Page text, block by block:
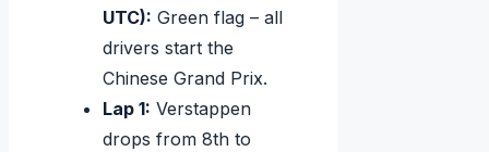
UTC): Green flag – all
drivers start the
Chinese Grand Prix.
Lap 1: Verstappen
drops from 8th to